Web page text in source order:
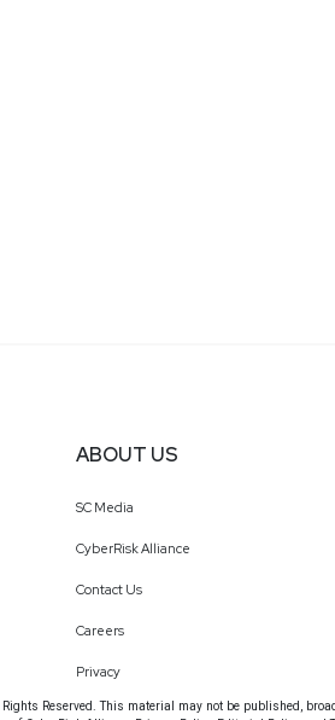
ABOUT US
SC Media
CyberRisk Alliance
Contact Us
Careers
Privacy
Reserved. This material may not be published,